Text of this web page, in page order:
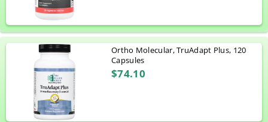
Ortho Molecular, TruAdapt Plus, 120
Capsules
$74.10